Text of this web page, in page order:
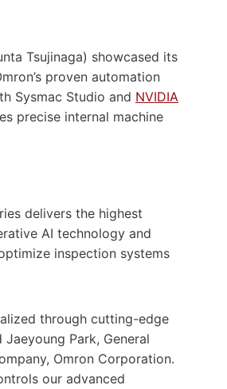
Tsujinaga) showcased its
proven automation
Sysmac Studio and NVIDIA
precise internal machine
delivers the highest
AI technology and
inspection systems
through cutting-edge
Park, General
Omron Corporation.
our advanced